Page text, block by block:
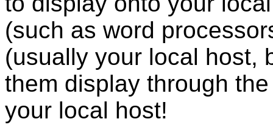
(such as word
(usually your local host,
them display through
your local host!